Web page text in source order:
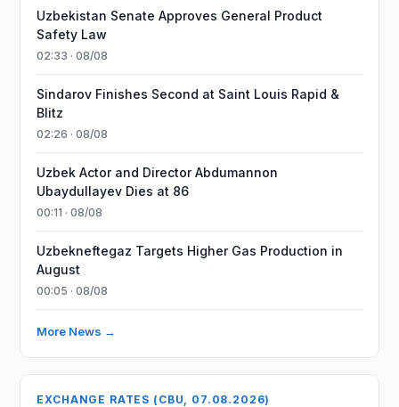
Uzbekistan Senate Approves General Product
Safety Law
02:33 · 08/08
Sindarov Finishes Second at Saint Louis Rapid &
Blitz
02:26 · 08/08
Uzbek Actor and Director Abdumannon
Ubaydullayev Dies at 86
00:11 · 08/08
Uzbekneftegaz Targets Higher Gas Production in
August
00:05 · 08/08
More News →
EXCHANGE RATES (CBU, 07.08.2026)